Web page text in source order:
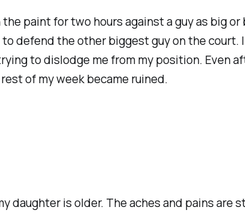
paint for two hours against a guy as big or
defend the other biggest guy on the court.
to dislodge me from my position. Even
of my week became ruined.
daughter is older. The aches and pains are